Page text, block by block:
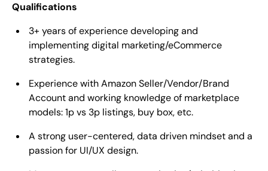
Qualifications
3+ years of experience developing and
implementing digital marketing/eCommerce
strategies.
Experience with Amazon Seller/Vendor/Brand
Account and working knowledge of marketplace
models: 1p vs 3p listings, buy box, etc.
A strong user-centered, data driven mindset and a
passion for UI/UX design.